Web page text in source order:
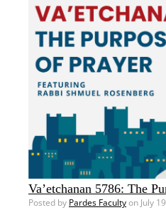
Va’etchanan 5786: The
Posted by Pardes Facultyon July